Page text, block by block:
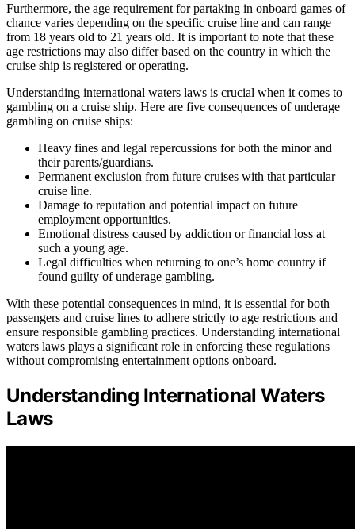
Furthermore, the age requirement for partaking in onboard games of
chance varies depending on the specific cruise line and can range
from 18 years old to 21 years old. It is important to note that these
age restrictions may also differ based on the country in which the
cruise ship is registered or operating.
Understanding international waters laws is crucial when it comes to
gambling on a cruise ship. Here are five consequences of underage
gambling on cruise ships:
Heavy fines and legal repercussions for both the minor and
their parents/guardians.
Permanent exclusion from future cruises with that particular
cruise line.
Damage to reputation and potential impact on future
employment opportunities.
Emotional distress caused by addiction or financial loss at
such a young age.
Legal difficulties when returning to one’s home country if
found guilty of underage gambling.
With these potential consequences in mind, it is essential for both
passengers and cruise lines to adhere strictly to age restrictions and
ensure responsible gambling practices. Understanding international
waters laws plays a significant role in enforcing these regulations
without compromising entertainment options onboard.
Understanding International Waters
Laws